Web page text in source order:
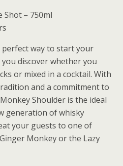
Shot – 750ml
way to start your
discover whether you
or mixed in a cocktail. With
and a commitment to
Shoulder is the ideal
generation of whisky
your guests to one of
Monkey or the Lazy